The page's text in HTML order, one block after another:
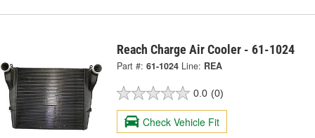
Reach Charge Air Cooler - 61-1024
Part #: 61-1024 Line: REA
0.0 (0)
Check Vehicle Fit